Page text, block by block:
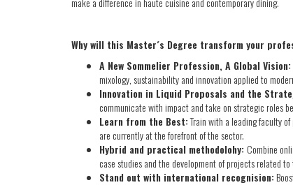
Why will this Master´s Degree transform your
A New Sommelier Profession, A Global Vision:
mixology, sustainability and innovation applied to
Innovation in Liquid Proposals and the
communicate with impact and take on strategic roles
Learn from the Best:Train with a leading faculty
are currently at the forefront of the sector.
Hybrid and practical methodolohy: Combine
case studies and the development of projects related
Stand out with international recognision: